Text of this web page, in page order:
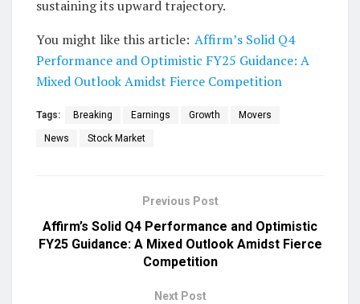
sustaining its upward trajectory.
You might like this article: Affirm’s Solid Q4
Performance and Optimistic FY25 Guidance: A
Mixed Outlook Amidst Fierce Competition
Tags: Breaking Earnings Growth Movers
News Stock Market
Previous Post
Affirm’s Solid Q4 Performance and Optimistic
FY25 Guidance: A Mixed Outlook Amidst Fierce
Competition
Next Post